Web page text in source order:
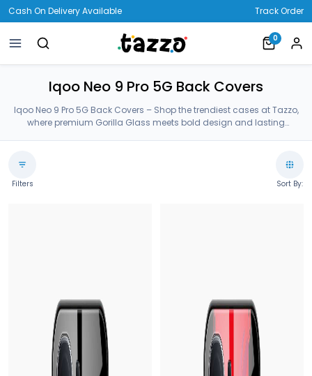
Cash On Delivery Available Track Order
0
Iqoo Neo 9 Pro 5G Back Covers
Iqoo Neo 9 Pro 5G Back Covers – Shop the trendiest cases at Tazzo,
where premium Gorilla Glass meets bold design and lasting
Filters Sort By: